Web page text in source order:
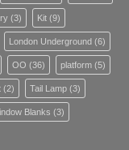
(3) Kit (9)
London Underground (6)
OO (36) platform (5)
(2) Tail Lamp (3)
Blanks (3)